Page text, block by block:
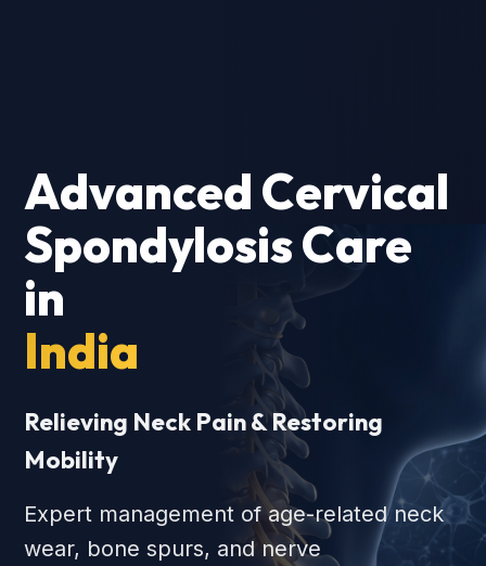
Advanced Cervical
Spondylosis Care
in
India
Relieving Neck Pain & Restoring
Mobility
Expert management of age-related neck
wear, bone spurs, and nerve